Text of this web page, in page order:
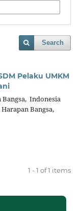
Search
Pelaku UMKM
Indonesia
Bangsa,
1 - 1 of 1 items